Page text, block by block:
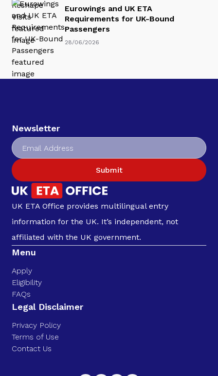
Eurowings and UK ETA
Requirements for UK-Bound
Passengers
28/06/2026
Newsletter
Submit
UK ETA Office provides multilingual entry
information for the UK. It’s independent, not
affiliated with the UK government.
Menu
Apply
Eligibility
FAQs
Legal Disclaimer
Privacy Policy
Terms of Use
Contact Us